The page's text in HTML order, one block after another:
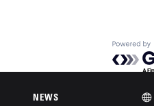
Privacy policy
NEWS